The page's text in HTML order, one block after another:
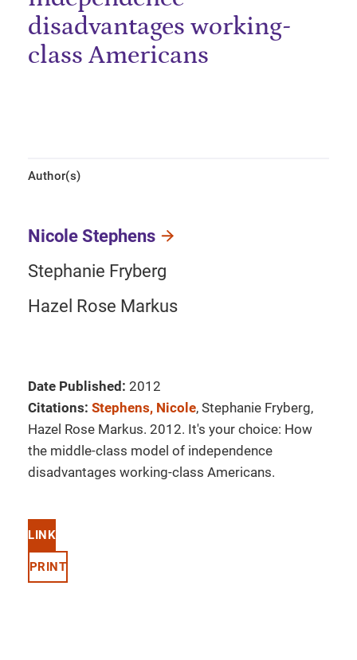
disadvantages working-
class Americans
Author(s)
Nicole Stephens
Stephanie Fryberg
Hazel Rose Markus
Date Published: 2012
Citations: Stephens, Nicole, Stephanie Fryberg,
Hazel Rose Markus. 2012. It's your choice: How
the middle-class model of independence
disadvantages working-class Americans.
LINK
PRINT